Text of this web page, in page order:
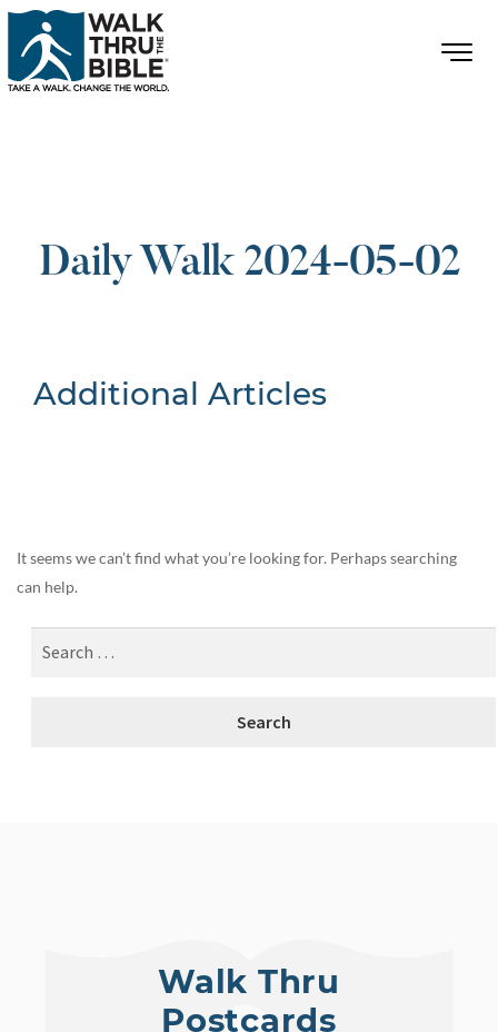
Daily Walk 2024-05-02
Additional Articles
It seems we can’t find what you’re looking for. Perhaps searching
can help.
Walk Thru
Postcards